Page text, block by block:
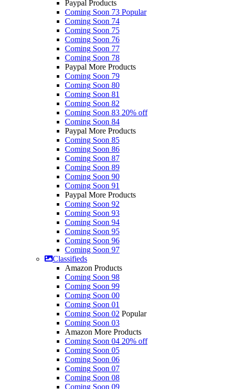
Paypal Products
Coming Soon 73 Popular
Coming Soon 74
Coming Soon 75
Coming Soon 76
Coming Soon 77
Coming Soon 78
Paypal More Products
Coming Soon 79
Coming Soon 80
Coming Soon 81
Coming Soon 82
Coming Soon 83 20% off
Coming Soon 84
Paypal More Products
Coming Soon 85
Coming Soon 86
Coming Soon 87
Coming Soon 89
Coming Soon 90
Coming Soon 91
Paypal More Products
Coming Soon 92
Coming Soon 93
Coming Soon 94
Coming Soon 95
Coming Soon 96
Coming Soon 97
Classifieds
Amazon Products
Coming Soon 98
Coming Soon 99
Coming Soon 00
Coming Soon 01
Coming Soon 02 Popular
Coming Soon 03
Amazon More Products
Coming Soon 04 20% off
Coming Soon 05
Coming Soon 06
Coming Soon 07
Coming Soon 08
Coming Soon 09